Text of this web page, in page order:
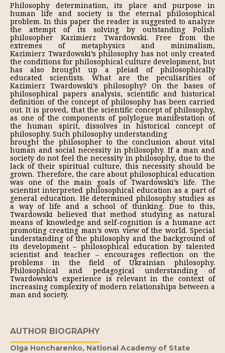
Philosophy determination, its place and purpose in
human life and society is the eternal philosophical
problem. In this paper the reader is suggested to analyze
the attempt of its solving by outstanding Polish
philosopher Kazimierz Twardowski. Free from the
extremes of metaphysics and minimalism,
Kazimierz Twardowski’s philosophy has not only created
the conditions for philosophical culture development, but
has also brought up a pleiad of philosophically
educated scientists. What are the peculiarities of
Kazimierz Twardowski’s philosophy? On the bases of
philosophical papers analysis, scientific and historical
definition of the concept of philosophy has been carried
out. It is proved, that the scientific concept of philosophy,
as one of the components of polylogue manifestation of
the human spirit, dissolves in historical concept of
philosophy. Such philosophy understanding
brought the philosopher to the conclusion about vital
human and social necessity in philosophy. If a man and
society do not feel the necessity in philosophy, due to the
lack of their spiritual culture, this necessity should be
grown. Therefore, the care about philosophical education
was one of the main goals of Twardowski’s life. The
scientist interpreted philosophical education as a part of
general education. He determined philosophy studies as
a way of life and a school of thinking. Due to this,
Twardowski believed that method studying as natural
means of knowledge and self-cognition is a humane act
promoting creating man’s own view of the world. Special
understanding of the philosophy and the background of
its development – philosophical education by talented
scientist and teacher – encourages reflection on the
problems in the field of Ukrainian philosophy.
Philosophical and pedagogical understanding of
Twardowski’s experience is relevant in the context of
increasing complexity of modern relationships between a
man and society.
AUTHOR BIOGRAPHY
Olga Honcharenko, National Academy of State